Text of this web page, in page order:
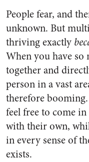
People fear, and
unknown. But
thriving exactly
When you have
together and
person in a vast
therefore
feel free to come
with their own,
in every sense of
exists.